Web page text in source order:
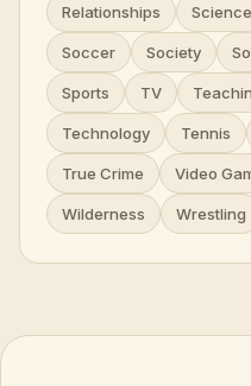
Relationships Science
Soccer Society
Sports TV
Technology Tennis
True Crime Video
Wilderness Wrestling